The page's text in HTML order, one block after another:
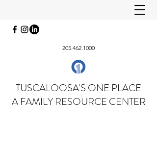
205.462.1000
TUSCALOOSA'S ONE PLACE
A FAMILY RESOURCE CENTER